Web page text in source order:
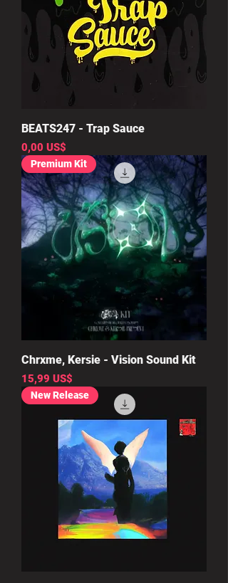
BEATS247 - Trap Sauce
Precio
0,00 US$
Premium Kit
Chrxme, Kersie - Vision Sound Kit
Precio
15,99 US$
New Release